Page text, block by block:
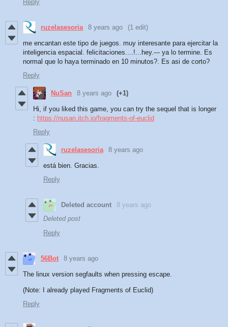
Reply
ruzelasesoria 8 years ago (1 edit)
me encantan este tipo de juegos. muy interesante para ejercitar la
inteligencia espacial. felicitaciones....!...hey.--- ya lo termine. Es
normal que lo haya terminado en 10 minutos?. Es asi de corto?
Reply
NuSan 8 years ago (+1)
Hi, if you liked this game, you can try the sequel that is longer
: https://nusan.itch.io/fragments-of-euclid
Reply
ruzelasesoria 8 years ago
está bien. Gracias.
Reply
Deleted account
8 years ago
Deleted post
Reply
56Bot 8 years ago
The linux version segfaults when pressing escape.
(Note: I already played Fragments of Euclid)
Reply